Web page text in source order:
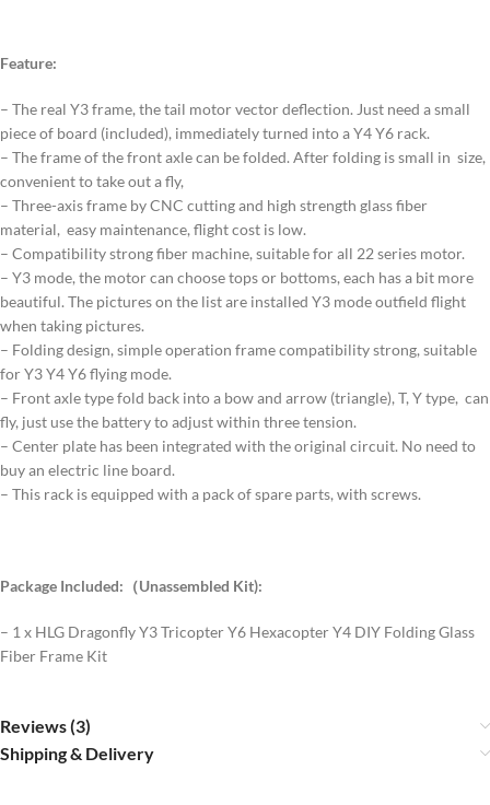
Feature:
– The real Y3 frame, the tail motor vector deflection. Just need a small
piece of board (included), immediately turned into a Y4 Y6 rack.
– The frame of the front axle can be folded. After folding is small in size,
convenient to take out a fly,
– Three-axis frame by CNC cutting and high strength glass fiber
material, easy maintenance, flight cost is low.
– Compatibility strong fiber machine, suitable for all 22 series motor.
– Y3 mode, the motor can choose tops or bottoms, each has a bit more
beautiful. The pictures on the list are installed Y3 mode outfield flight
when taking pictures.
– Folding design, simple operation frame compatibility strong, suitable
for Y3 Y4 Y6 flying mode.
– Front axle type fold back into a bow and arrow (triangle), T, Y type, can
fly, just use the battery to adjust within three tension.
– Center plate has been integrated with the original circuit. No need to
buy an electric line board.
– This rack is equipped with a pack of spare parts, with screws.
Package Included:（Unassembled Kit):
– 1 x HLG Dragonfly Y3 Tricopter Y6 Hexacopter Y4 DIY Folding Glass
Fiber Frame Kit
Reviews (3)
Shipping & Delivery